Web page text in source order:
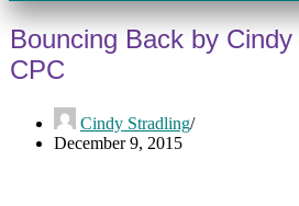
Bouncing Back by
CPC
Cindy Stradling
December 9, 2015